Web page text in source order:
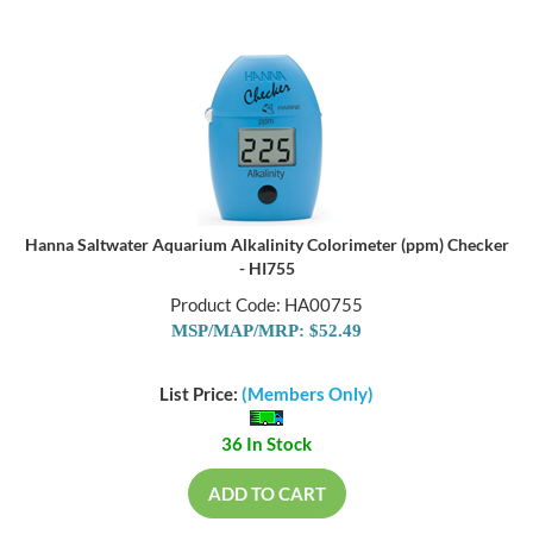
Hanna Saltwater Aquarium Alkalinity Colorimeter (ppm) Checker
- HI755
Product Code: HA00755
MSP/MAP/MRP: $52.49
List Price: (Members Only)
36 In Stock
ADD TO CART